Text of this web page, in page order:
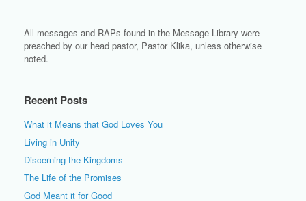
All messages and RAPs found in the Message Library were
preached by our head pastor, Pastor Klika, unless otherwise
noted.
Recent Posts
What it Means that God Loves You
Living in Unity
Discerning the Kingdoms
The Life of the Promises
God Meant it for Good